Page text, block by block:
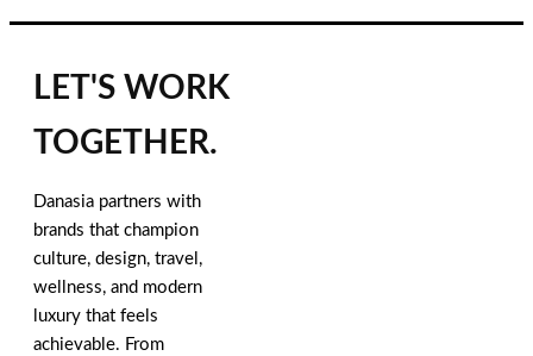
LET'S WORK
TOGETHER.
Danasia partners with
brands that champion
culture, design, travel,
wellness, and modern
luxury that feels
achievable. From